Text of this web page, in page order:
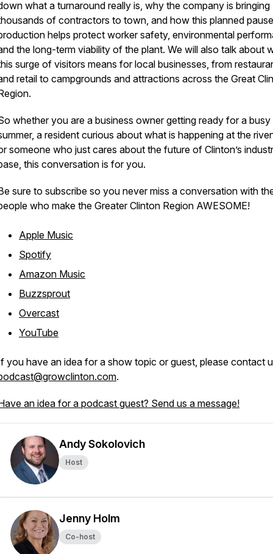
what a turnaround really is, why the company is bringing
of contractors to town, and how this planned
helps protect worker safety, environmental
the long-term viability of the plant. We will also talk about
surge of visitors means for local businesses, from
retail to campgrounds and attractions across the Great
whether you are a business owner getting ready for a busy
a resident curious about what is happening at the
someone who just cares about the future of Clinton’s
this conversation is for you.
sure to subscribe so you never miss a conversation with
who make the Greater Clinton Region AWESOME!
Apple Music
Spotify
Amazon Music
Buzzsprout
Overcast
YouTube
you have an idea for a show topic or guest, please contact
.
an idea for a podcast guest? Send us a message!
Andy Sokolovich
Host
Jenny Holm
Co-host